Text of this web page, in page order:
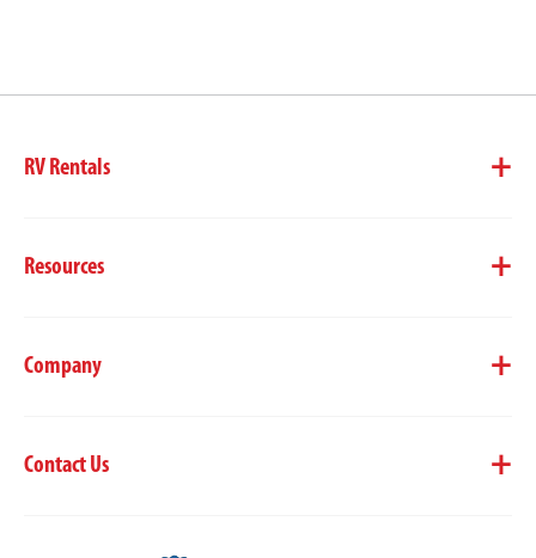
RV Rentals
Resources
Company
Contact Us